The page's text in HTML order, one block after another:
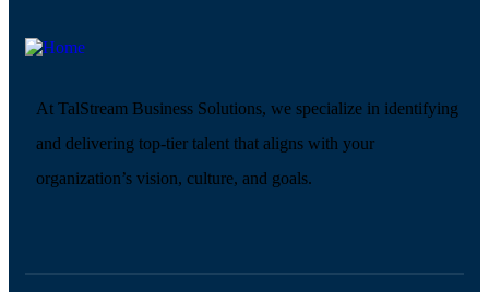
At TalStream Business Solutions, we specialize in identifying
and delivering top-tier talent that aligns with your
organization’s vision, culture, and goals.